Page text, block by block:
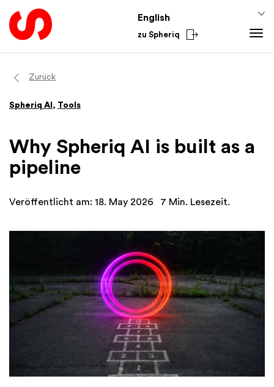
English
zu Spheriq
Directory
Research
Fundraising Tools
Knowledge
Funding Knowledge
Finances
Academy
International
Zurück
Spheriq AI , Tools
Why Spheriq AI is built as a
pipeline
Veröffentlicht am: 18. May 2026 7 Min. Lesezeit.